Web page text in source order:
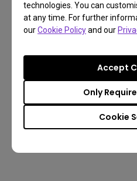
technologies. You can
at any time. For further
ourCookie Policyand our
Cookie
Only
Accept
Wired Connection
5. How to play audio
mode?